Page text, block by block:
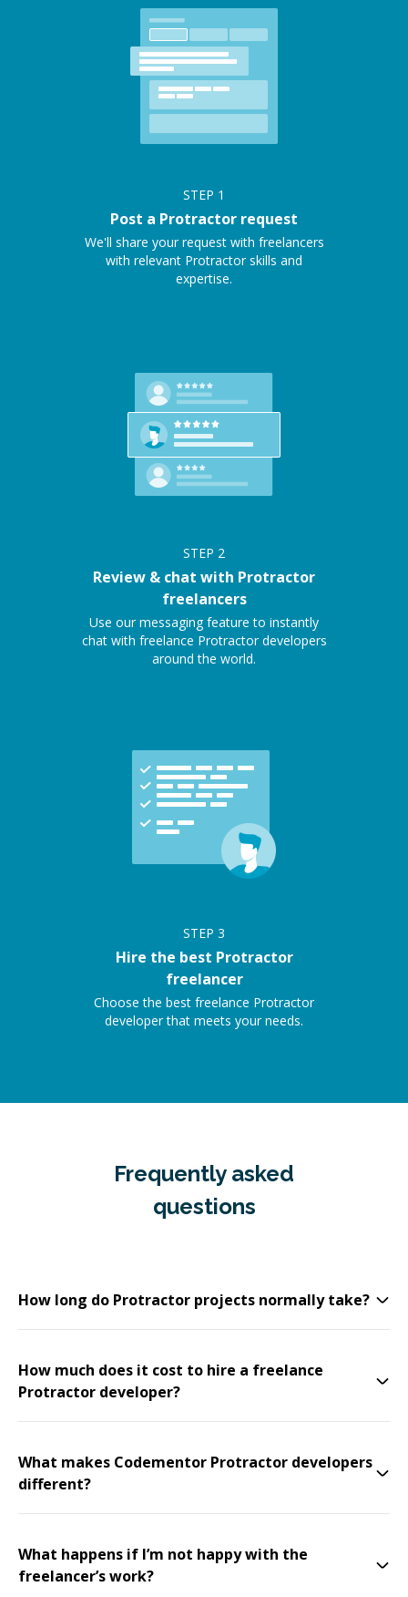
STEP 1
Post a Protractor request
We'll share your request with freelancers
with relevant Protractor skills and
expertise.
STEP 2
Review & chat with Protractor
freelancers
Use our messaging feature to instantly
chat with freelance Protractor developers
around the world.
STEP 3
Hire the best Protractor
freelancer
Choose the best freelance Protractor
developer that meets your needs.
Frequently asked
questions
How long do Protractor projects normally take?
How much does it cost to hire a freelance
Protractor developer?
What makes Codementor Protractor developers
different?
What happens if I’m not happy with the
freelancer’s work?